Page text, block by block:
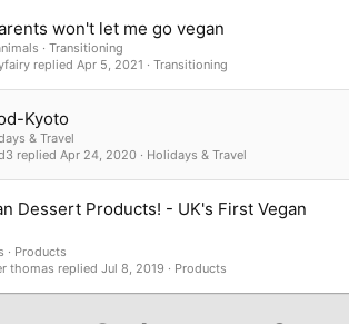
won't let me go vegan
Transitioning
Transitioning
Apr 5, 2021
Kyoto
& Travel
Holidays & Travel
Apr 24, 2020
Dessert Products! - UK's First Vegan
Products
Products
Jul 8, 2019
thomas